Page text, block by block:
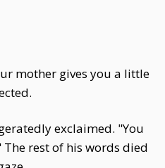
mother gives you a little
exclaimed. "You
rest of his words died